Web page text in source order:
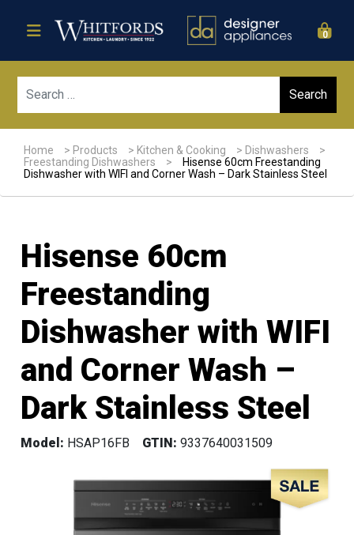
0
Home > Products > Kitchen & Cooking > Dishwashers
>
Freestanding Dishwashers
>
Hisense 60cm Freestanding
Dishwasher with WIFI and Corner Wash – Dark Stainless Steel
Hisense 60cm
Freestanding
Dishwasher with WIFI
and Corner Wash –
Dark Stainless Steel
Model: HSAP16FB GTIN: 9337640031509
Sale!